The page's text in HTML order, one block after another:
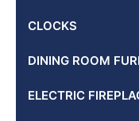
CLOCKS
DINING ROOM
ELECTRIC